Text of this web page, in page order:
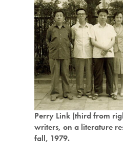
Perry Link (third from
writers, on a literature
fall, 1979.